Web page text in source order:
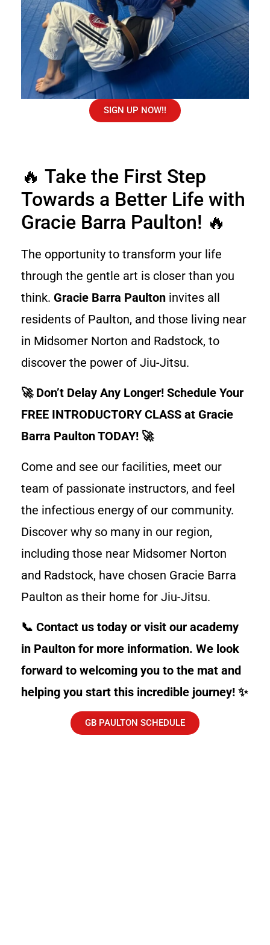
SIGN UP NOW!!
🔥 Take the First Step
Towards a Better Life with
Gracie Barra Paulton! 🔥
The opportunity to transform your life
through the gentle art is closer than you
think. Gracie Barra Paulton invites all
residents of Paulton, and those living near
in Midsomer Norton and Radstock, to
discover the power of Jiu-Jitsu.
🚀 Don’t Delay Any Longer! Schedule Your
FREE INTRODUCTORY CLASS at Gracie
Barra Paulton TODAY! 🚀
Come and see our facilities, meet our
team of passionate instructors, and feel
the infectious energy of our community.
Discover why so many in our region,
including those near Midsomer Norton
and Radstock, have chosen Gracie Barra
Paulton as their home for Jiu-Jitsu.
📞 Contact us today or visit our academy
in Paulton for more information. We look
forward to welcoming you to the mat and
helping you start this incredible journey! ✨
GB PAULTON SCHEDULE